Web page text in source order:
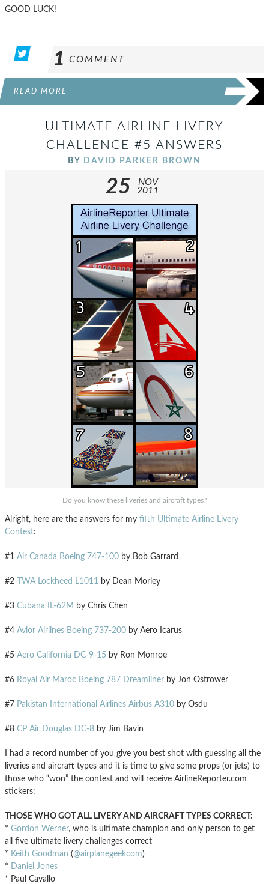
GOOD LUCK!
1 COMMENT
READ MORE
ULTIMATE AIRLINE LIVERY
CHALLENGE #5 ANSWERS
BY DAVID PARKER BROWN
25
NOV
2011
Do you know these liveries and aircraft types?
Alright, here are the answers for my fifth Ultimate Airline Livery
Contest:
#1 Air Canada Boeing 747-100 by Bob Garrard
#2 TWA Lockheed L1011 by Dean Morley
#3 Cubana IL-62M by Chris Chen
#4 Avior Airlines Boeing 737-200 by Aero Icarus
#5 Aero California DC-9-15 by Ron Monroe
#6 Royal Air Maroc Boeing 787 Dreamliner by Jon Ostrower
#7 Pakistan International Airlines Airbus A310 by Osdu
#8 CP Air Douglas DC-8 by Jim Bavin
I had a record number of you give you best shot with guessing all the
liveries and aircraft types and it is time to give some props (or jets) to
those who “won” the contest and will receive AirlineReporter.com
stickers:
THOSE WHO GOT ALL LIVERY AND AIRCRAFT TYPES CORRECT:
* Gordon Werner, who is ultimate champion and only person to get
all five ultimate livery challenges correct
* Keith Goodman (@airplanegeekcom)
* Daniel Jones
* Paul Cavallo